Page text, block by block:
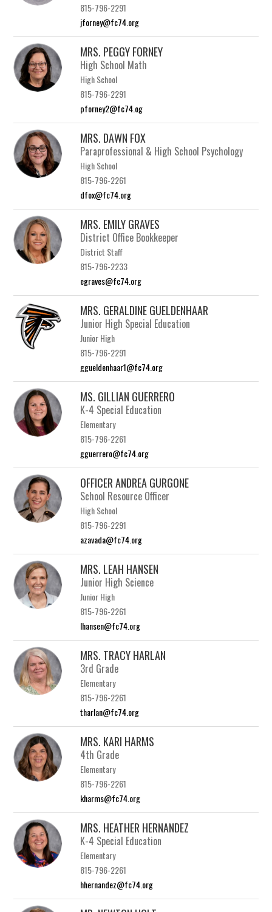
815-796-2291
jforney@fc74.org
MRS. PEGGY FORNEY
High School Math
High School
815-796-2291
pforney2@fc74.og
MRS. DAWN FOX
Paraprofessional & High School Psychology
High School
815-796-2261
dfox@fc74.org
MRS. EMILY GRAVES
District Office Bookkeeper
District Staff
815-796-2233
egraves@fc74.org
MRS. GERALDINE GUELDENHAAR
Junior High Special Education
Junior High
815-796-2291
ggueldenhaar1@fc74.org
MS. GILLIAN GUERRERO
K-4 Special Education
Elementary
815-796-2261
gguerrero@fc74.org
OFFICER ANDREA GURGONE
School Resource Officer
High School
815-796-2291
azavada@fc74.org
MRS. LEAH HANSEN
Junior High Science
Junior High
815-796-2261
lhansen@fc74.org
MRS. TRACY HARLAN
3rd Grade
Elementary
815-796-2261
tharlan@fc74.org
MRS. KARI HARMS
4th Grade
Elementary
815-796-2261
kharms@fc74.org
MRS. HEATHER HERNANDEZ
K-4 Special Education
Elementary
815-796-2261
hhernandez@fc74.org